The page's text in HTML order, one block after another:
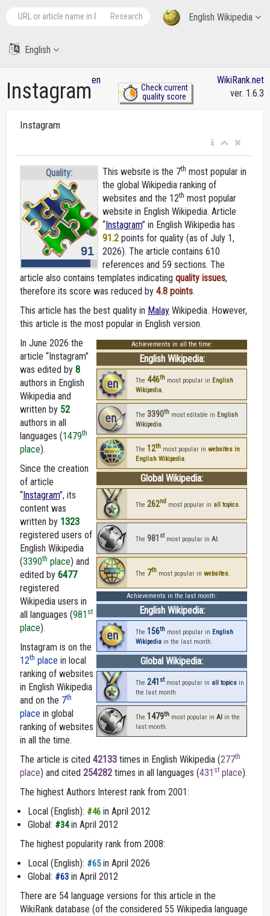
English Wikipedia
Research
English
Instagramen
Check current
quality score
WikiRank.net
ver. 1.6.3
Instagram
Quality:
91
This website is the 7th most popular in
the global Wikipedia ranking of
websites and the 12th most popular
website in English Wikipedia. Article
“Instagram” in English Wikipedia has
91.2 points for quality (as of July 1,
2026). The article contains 610
references and 59 sections. The
article also contains templates indicating quality issues,
therefore its score was reduced by 4.8 points.
This article has the best quality in Malay Wikipedia. However,
this article is the most popular in English version.
Achievements in all the time:
English Wikipedia:
en The 446th most popular in English
Wikipedia.
en The 3390th most editable in English
Wikipedia.
The 12th most popular in websites in
English Wikipedia.
Global Wikipedia:
The 262nd most popular in all topics
The 981 stmost popular in AI
The 7th most popular in websites
Achievements in the last month:
English Wikipedia:
en The 156th most popular in English
Wikipedia in the last month.
Global Wikipedia:
The 241 stmost popular in all topics in
the last month.
The 1479th most popular in AI in the
last month.
In June 2026 the
article “Instagram”
was edited by 8
authors in English
Wikipedia and
written by 52
authors in all
languages (1479th
place).
Since the creation
of article
“Instagram”, its
content was
written by 1323
registered users of
English Wikipedia
(3390th place) and
edited by 6477
registered
Wikipedia users in
all languages (981 st
place).
Instagram is on the
12th place in local
ranking of websites
in English Wikipedia
and on the 7th
place in global
ranking of websites
in all the time.
The article is cited 42133 times in English Wikipedia (277th
place) and cited 254282 times in all languages (431 st place).
The highest Authors Interest rank from 2001:
Local (English): #46 in April 2012
Global: #34in April 2012
The highest popularity rank from 2008:
Local (English): #65in April 2026
Global: #63 in April 2012
There are 54 language versions for this article in the
WikiRank database (of the considered 55 Wikipedia language